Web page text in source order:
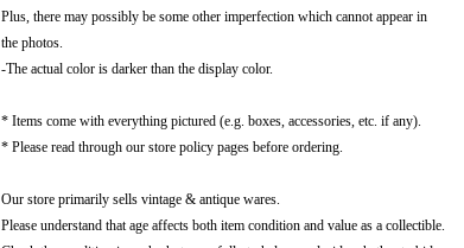
Plus,​​ there​​ may​​ possibly​​ be​​ some​​ other​​ imperfection​​ which​​ cannot​​ appear​​ in​​
the​​ photos.
-The actual color is darker than the display color.
* Items come with everything pictured (e.g. boxes, accessories, etc. if any).
* Please read through our store policy pages before ordering.
Our store primarily sells vintage & antique wares.
Please understand that age affects both item condition and value as a collectible.